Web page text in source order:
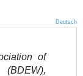
Deutsch
of